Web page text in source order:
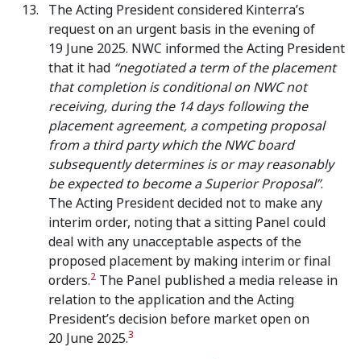
The Acting President considered Kinterra’s
request on an urgent basis in the evening of
19 June 2025. NWC informed the Acting President
that it had “negotiated a term of the placement
that completion is conditional on NWC not
receiving, during the 14 days following the
placement agreement, a competing proposal
from a third party which the NWC board
subsequently determines is or may reasonably
be expected to become a Superior Proposal”.
The Acting President decided not to make any
interim order, noting that a sitting Panel could
deal with any unacceptable aspects of the
proposed placement by making interim or final
orders.2 The Panel published a media release in
relation to the application and the Acting
President’s decision before market open on
20 June 2025.3